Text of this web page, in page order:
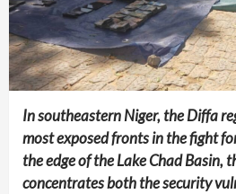
In southeastern Niger, the Diffa
most exposed fronts in the fight
the edge of the Lake Chad Basin,
concentrates both the security